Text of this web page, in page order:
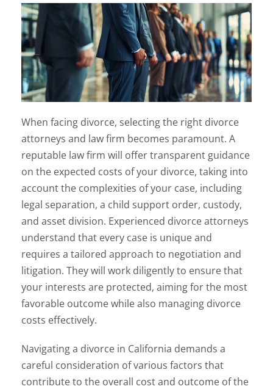
When facing divorce, selecting the right divorce
attorneys and law firm becomes paramount. A
reputable law firm will offer transparent guidance
on the expected costs of your divorce, taking into
account the complexities of your case, including
legal separation, a child support order, custody,
and asset division. Experienced divorce attorneys
understand that every case is unique and
requires a tailored approach to negotiation and
litigation. They will work diligently to ensure that
your interests are protected, aiming for the most
favorable outcome while also managing divorce
costs effectively.
Navigating a divorce in California demands a
careful consideration of various factors that
contribute to the overall cost and outcome of the